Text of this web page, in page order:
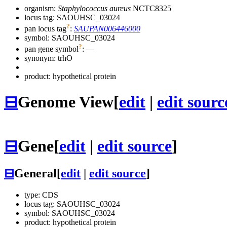
organism: Staphylococcus aureus NCTC8325
locus tag: SAOUHSC_03024
pan locus tag?: SAUPAN006446000
symbol: SAOUHSC_03024
pan gene symbol?: —
synonym: trhO
product: hypothetical protein
⊟Genome View[edit | edit
⊟Gene[edit | edit source]
⊟General[edit edit source]
type: CDS
locus tag: SAOUHSC_03024
symbol: SAOUHSC_03024
product: hypothetical protein